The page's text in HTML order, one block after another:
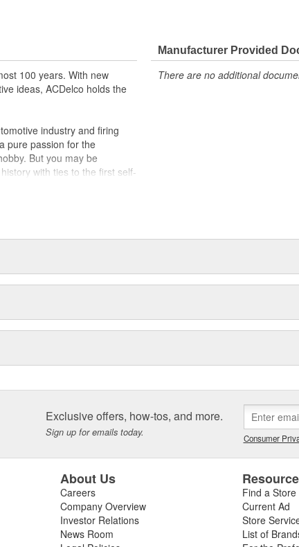
original factory
function
100 years. With new
ideas, ACDelco holds the
industry and firing
pure passion for the
But you may be
with ties to the first self-
ACDelco products are
Manufacturer Provided
There are no additional
Exclusive offers, how-tos, and more.
Sign up for emails today. Consumer
About Us
Careers
Company Overview
Investor Relations
News Room
Find a Store
Current Ad
Store
List of